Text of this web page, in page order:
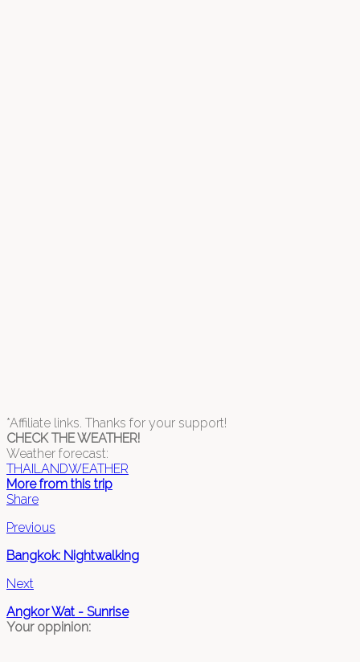
*Affiliate links. Thanks for your support!
CHECK THE WEATHER!
Weather forecast:
THAILANDWEATHER
More from this trip
Share
Previous
Bangkok: Nightwalking
Next
Angkor Wat - Sunrise
Your oppinion: